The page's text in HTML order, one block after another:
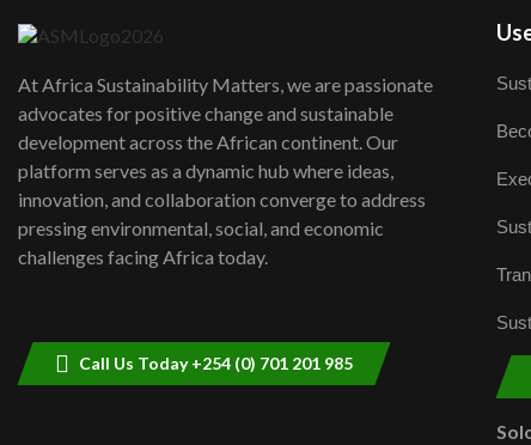
At Africa Sustainability Matters, we are passionate
advocates for positive change and sustainable
development across the African continent. Our
platform serves as a dynamic hub where ideas,
innovation, and collaboration converge to address
pressing environmental, social, and economic
challenges facing Africa today.
Call Us Today +254 (0) 701 201 985